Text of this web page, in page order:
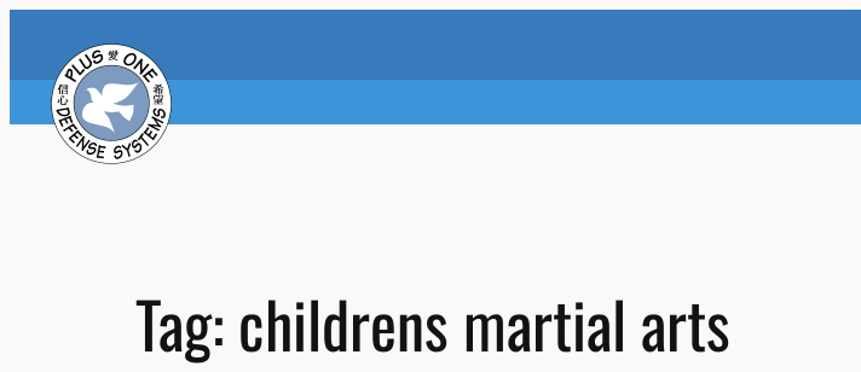
content
Tag:childrens martial arts